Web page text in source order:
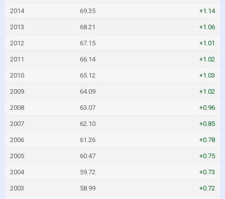
2014 69.35 +1.14
2013 68.21 +1.06
2012 67.15 +1.01
2011 66.14 +1.02
2010 65.12 +1.03
2009 64.09 +1.02
2008 63.07 +0.96
2007 62.10 +0.85
2006 61.26 +0.78
2005 60.47 +0.75
2004 59.72 +0.73
2003 58.99 +0.72